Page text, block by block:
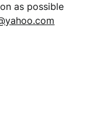
as possible